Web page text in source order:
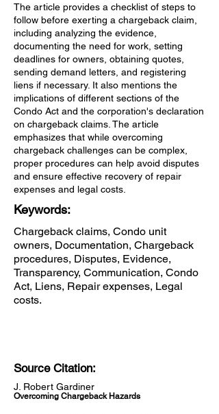
The article provides a checklist of steps to
follow before exerting a chargeback claim,
including analyzing the evidence,
documenting the need for work, setting
deadlines for owners, obtaining quotes,
sending demand letters, and registering
liens if necessary. It also mentions the
implications of different sections of the
Condo Act and the corporation's declaration
on chargeback claims. The article
emphasizes that while overcoming
chargeback challenges can be complex,
proper procedures can help avoid disputes
and ensure effective recovery of repair
expenses and legal costs.
Keywords:
Chargeback claims, Condo unit
owners, Documentation, Chargeback
procedures, Disputes, Evidence,
Transparency, Communication, Condo
Act, Liens, Repair expenses, Legal
costs.
Source Citation:
J. Robert Gardiner
Overcoming Chargeback Hazards